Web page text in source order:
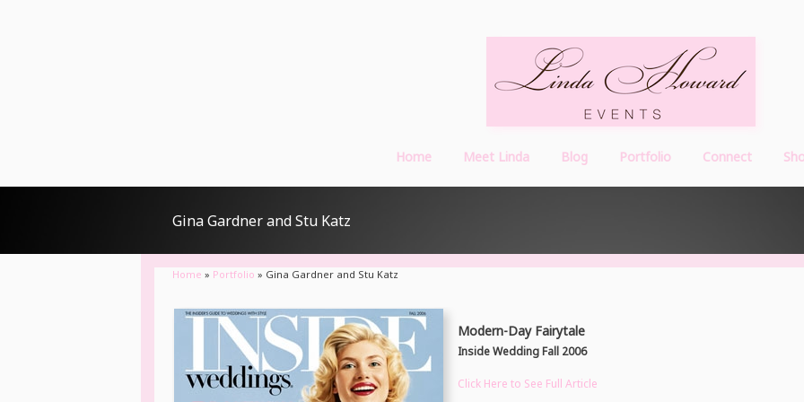
Home Meet Linda Blog Portfolio Connect
Gina Gardner and Stu Katz
Home » Portfolio » Gina Gardner and Stu Katz
Modern-Day Fairytale
Inside Wedding Fall 2006
Click Here to See Full Article